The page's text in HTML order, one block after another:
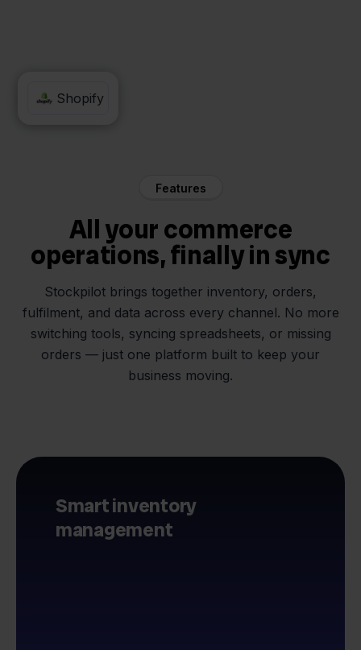
WeFact
Shopify
Features
All your commerce
operations, finally in sync
Stockpilot brings together inventory, orders,
fulfilment, and data across every channel. No more
switching tools, syncing spreadsheets, or missing
orders — just one platform built to keep your
business moving.
Smart inventory
management